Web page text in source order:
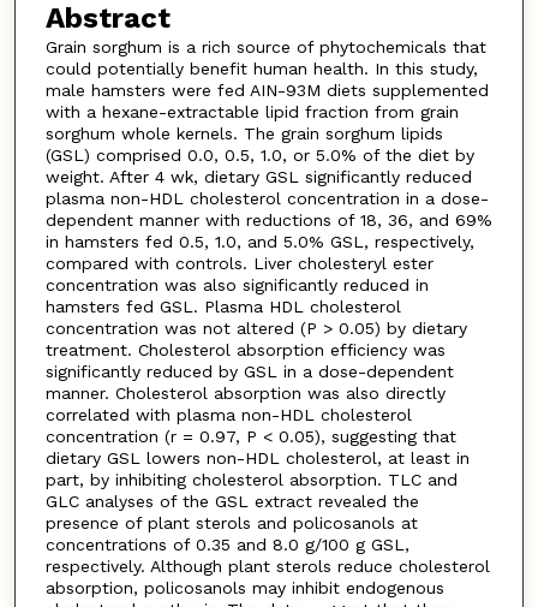
Abstract
Grain sorghum is a rich source of phytochemicals that
could potentially benefit human health. In this study,
male hamsters were fed AIN-93M diets supplemented
with a hexane-extractable lipid fraction from grain
sorghum whole kernels. The grain sorghum lipids
(GSL) comprised 0.0, 0.5, 1.0, or 5.0% of the diet by
weight. After 4 wk, dietary GSL significantly reduced
plasma non-HDL cholesterol concentration in a dose-
dependent manner with reductions of 18, 36, and 69%
in hamsters fed 0.5, 1.0, and 5.0% GSL, respectively,
compared with controls. Liver cholesteryl ester
concentration was also significantly reduced in
hamsters fed GSL. Plasma HDL cholesterol
concentration was not altered (P > 0.05) by dietary
treatment. Cholesterol absorption efficiency was
significantly reduced by GSL in a dose-dependent
manner. Cholesterol absorption was also directly
correlated with plasma non-HDL cholesterol
concentration (r = 0.97, P < 0.05), suggesting that
dietary GSL lowers non-HDL cholesterol, at least in
part, by inhibiting cholesterol absorption. TLC and
GLC analyses of the GSL extract revealed the
presence of plant sterols and policosanols at
concentrations of 0.35 and 8.0 g/100 g GSL,
respectively. Although plant sterols reduce cholesterol
absorption, policosanols may inhibit endogenous